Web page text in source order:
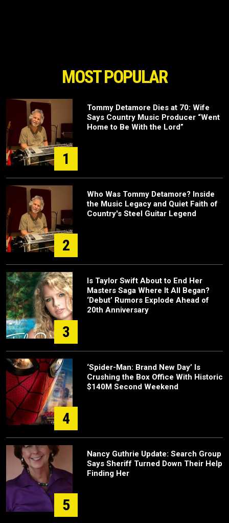
MOST POPULAR
1
Tommy Detamore Dies at 70: Wife
Says Country Music Producer “Went
Home to Be With the Lord”
2
Who Was Tommy Detamore? Inside
the Music Legacy and Quiet Faith of
Country's Steel Guitar Legend
3
Is Taylor Swift About to End Her
Masters Saga Where It All Began?
‘Debut’ Rumors Explode Ahead of
20th Anniversary
4
‘Spider-Man: Brand New Day’ Is
Crushing the Box Office With Historic
$140M Second Weekend
5
Nancy Guthrie Update: Search Group
Says Sheriff Turned Down Their Help
Finding Her